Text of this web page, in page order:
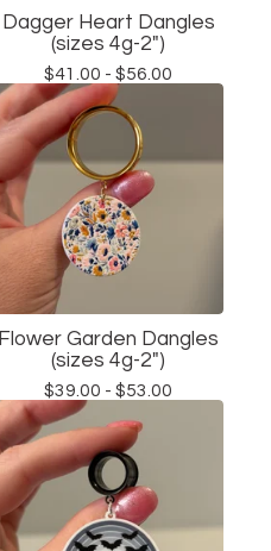
Dagger Heart Dangles
(sizes 4g-2")
$41.00 - $56.00
Flower Garden Dangles
(sizes 4g-2")
$39.00 - $53.00